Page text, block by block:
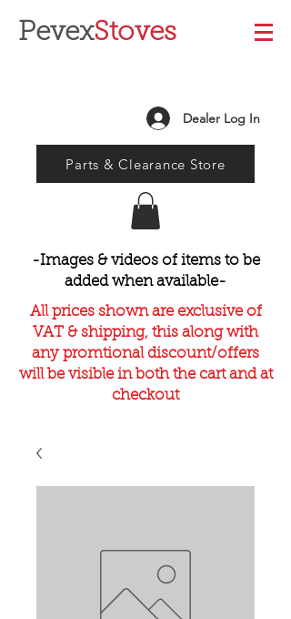
PevexStoves
Dealer Log In
Parts & Clearance Store
-Images & videos of items to be
added when available-
All prices shown are exclusive of
VAT & shipping, this along with
any promtional discount/offers
will be visible in both the cart and at
checkout